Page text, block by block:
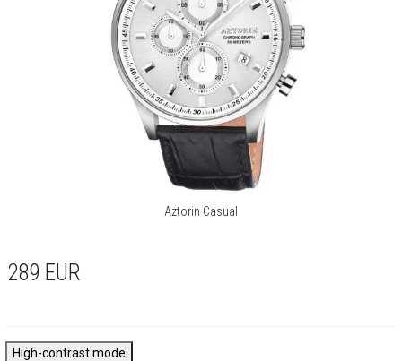
Aztorin Casual
289 EUR
High-contrast mode